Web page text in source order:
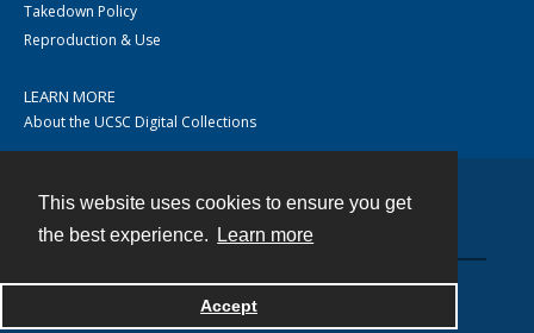
This website uses cookies to ensure you get
the best experience.
Learn more
Accept
Takedown Policy
Reproduction & Use
LEARN MORE
About the UCSC Digital Collections
Powered by